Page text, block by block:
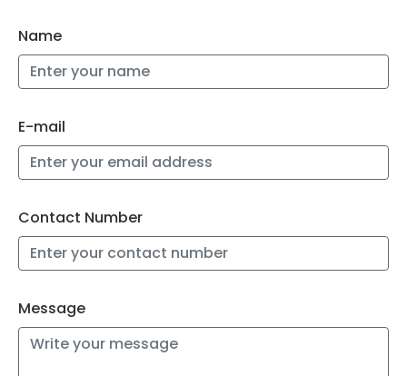
Name
E-mail
Contact Number
Message